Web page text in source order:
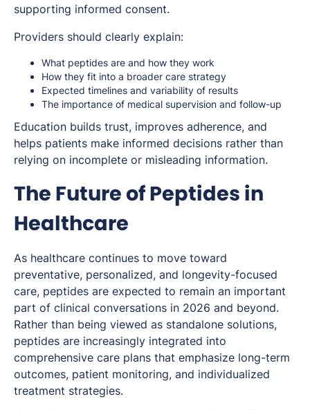
supporting informed consent.
Providers should clearly explain:
What peptides are and how they work
How they fit into a broader care strategy
Expected timelines and variability of results
The importance of medical supervision and follow-up
Education builds trust, improves adherence, and
helps patients make informed decisions rather than
relying on incomplete or misleading information.
The Future of Peptides in
Healthcare
As healthcare continues to move toward
preventative, personalized, and longevity-focused
care, peptides are expected to remain an important
part of clinical conversations in 2026 and beyond.
Rather than being viewed as standalone solutions,
peptides are increasingly integrated into
comprehensive care plans that emphasize long-term
outcomes, patient monitoring, and individualized
treatment strategies.